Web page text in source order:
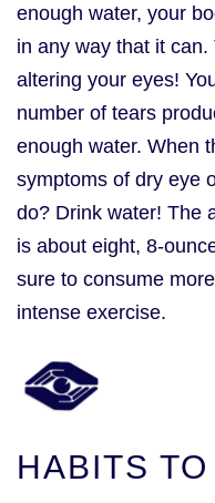
enough water, your
in any way that it
altering your eyes!
number of tears
enough water. When
symptoms of dry eye
do? Drink water! The
is about eight, 8-
sure to consume
intense exercise.
HABITS TO